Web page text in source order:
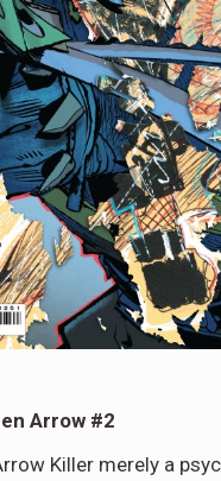
Arrow #2
Killer merely a